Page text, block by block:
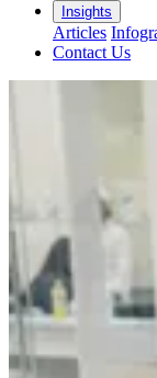
Insights
Articles
Contact Us